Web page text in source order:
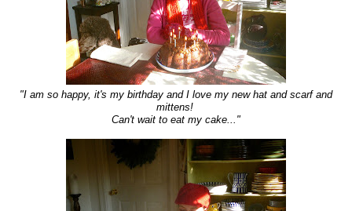
"I am so happy, it's my birthday and I love my new hat and scarf and
mittens!
Can't wait to eat my cake..."